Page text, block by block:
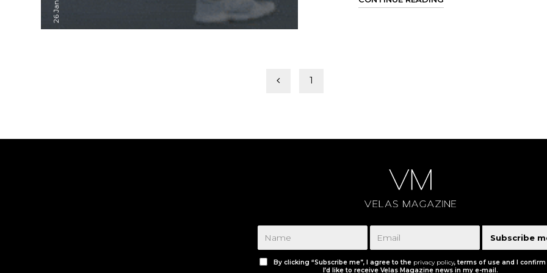
1
Subscribe
By clicking “Subscribe me”, I agree to the privacy policy, terms of use and I
I’d like to receive Velas Magazine news in my e-mail.